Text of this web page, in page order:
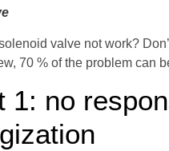
valve not work?
70 % of the problem can
1: no